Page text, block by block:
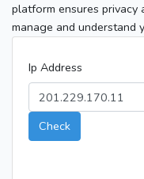
platform ensures privacy
manage and understand
Ip Address
Check